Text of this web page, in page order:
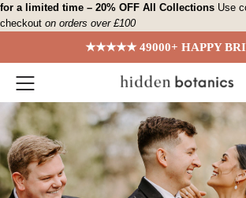
Skip
to
for a limited time – 20% OFF All Collections Use
checkout on orders over £100
★★★★★ 49000+ HAPPY